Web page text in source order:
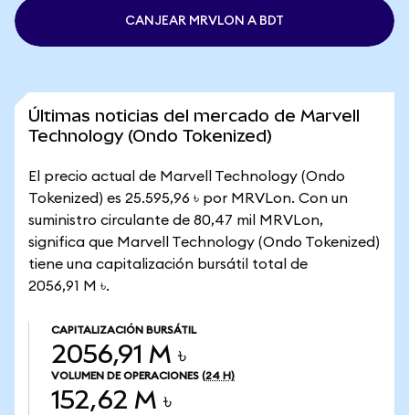
CANJEAR MRVLON A BDT
Últimas noticias del mercado de Marvell
Technology (Ondo Tokenized)
El precio actual de Marvell Technology (Ondo
Tokenized) es 25.595,96 ৳ por MRVLon. Con un
suministro circulante de 80,47 mil MRVLon,
significa que Marvell Technology (Ondo Tokenized)
tiene una capitalización bursátil total de
2056,91 M ৳.
CAPITALIZACIÓN BURSÁTIL
2056,91 M ৳
VOLUMEN DE OPERACIONES (24 H)
152,62 M ৳